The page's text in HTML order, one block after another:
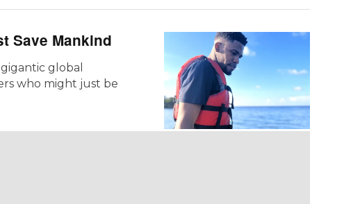
Save Mankind
global
who might just be